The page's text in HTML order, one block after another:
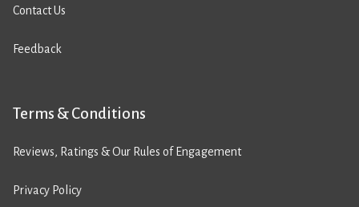
Contact Us
Feedback
Terms & Conditions
Reviews, Ratings & Our Rules of Engagement
Privacy Policy